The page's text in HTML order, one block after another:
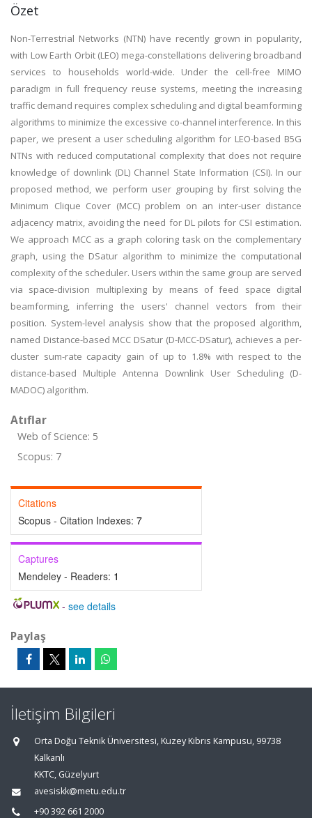
Özet
Non-Terrestrial Networks (NTN) have recently grown in popularity,
with Low Earth Orbit (LEO) mega-constellations delivering broadband
services to households world-wide. Under the cell-free MIMO
paradigm in full frequency reuse systems, meeting the increasing
traffic demand requires complex scheduling and digital beamforming
algorithms to minimize the excessive co-channel interference. In this
paper, we present a user scheduling algorithm for LEO-based B5G
NTNs with reduced computational complexity that does not require
knowledge of downlink (DL) Channel State Information (CSI). In our
proposed method, we perform user grouping by first solving the
Minimum Clique Cover (MCC) problem on an inter-user distance
adjacency matrix, avoiding the need for DL pilots for CSI estimation.
We approach MCC as a graph coloring task on the complementary
graph, using the DSatur algorithm to minimize the computational
complexity of the scheduler. Users within the same group are served
via space-division multiplexing by means of feed space digital
beamforming, inferring the users' channel vectors from their
position. System-level analysis show that the proposed algorithm,
named Distance-based MCC DSatur (D-MCC-DSatur), achieves a per-
cluster sum-rate capacity gain of up to 1.8% with respect to the
distance-based Multiple Antenna Downlink User Scheduling (D-
MADOC) algorithm.
Atıflar
Web of Science: 5
Scopus: 7
Citations
Scopus - Citation Indexes: 7
Captures
Mendeley - Readers: 1
- see details
Paylaş
İletişim Bilgileri
Orta Doğu Teknik Üniversitesi, Kuzey Kıbrıs Kampusu, 99738
Kalkanlı
KKTC, Güzelyurt
avesiskk@metu.edu.tr
+90 392 661 2000